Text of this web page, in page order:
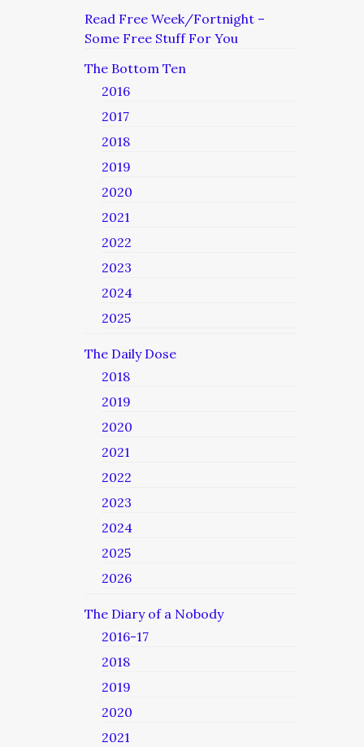
Read Free Week/Fortnight –
Some Free Stuff For You
The Bottom Ten
2016
2017
2018
2019
2020
2021
2022
2023
2024
2025
The Daily Dose
2018
2019
2020
2021
2022
2023
2024
2025
2026
The Diary of a Nobody
2016-17
2018
2019
2020
2021